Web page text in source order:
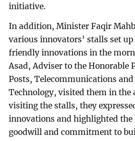
initiative.
In addition, Minister Faqir
various innovators’ stalls set
friendly innovations in the
Asad, Adviser to the Honorable
Posts, Telecommunications
Technology, visited them in the
visiting the stalls, they
innovations and highlighted the
goodwill and commitment to